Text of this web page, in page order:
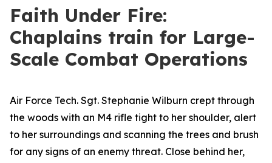
Faith Under Fire:
Chaplains train for Large-
Scale Combat Operations
Air Force Tech. Sgt. Stephanie Wilburn crept through
the woods with an M4 rifle tight to her shoulder, alert
to her surroundings and scanning the trees and brush
for any signs of an enemy threat. Close behind her,